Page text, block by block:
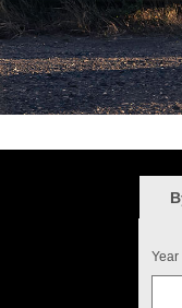
value.
the
Year